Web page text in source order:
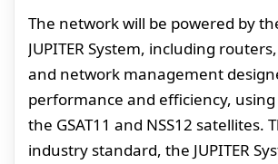
The network will be powered by
JUPITER System, including
and network management
performance and efficiency,
the GSAT11 and NSS12 satellites.
industry standard, the JUPITER